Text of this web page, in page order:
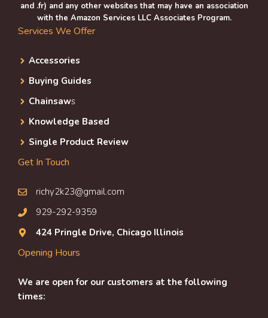
and .fr) and any other websites that may have an association
with the Amazon Services LLC Associates Program.
Services We Offer
Accessories
Buying Guides
Chainsaws
Knowledge Based
Single Product Review
Get In Touch
richy2k23@gmail.com
929-292-9359
424 Pringle Drive, Chicago Illinois
Opening Hours
We are open for our customers at the following
times: